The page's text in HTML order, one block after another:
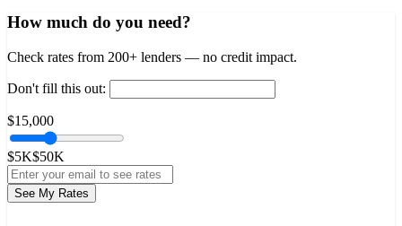
How much do you need?
Check rates from 200+ lenders — no credit impact.
Don't fill this out:
$15,000
$5K$50K
See My Rates